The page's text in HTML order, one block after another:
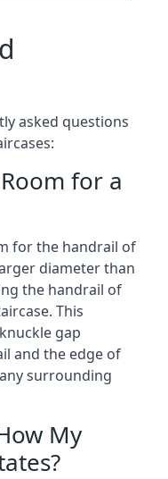
asked questions
for a
for the handrail of
diameter than
the handrail of
This
gap
and the edge of
surrounding
My